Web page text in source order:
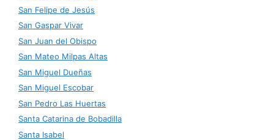
San Felipe de Jesús
San Gaspar Vivar
San Juan del Obispo
San Mateo Milpas Altas
San Miguel Dueñas
San Miguel Escobar
San Pedro Las Huertas
Santa Catarina de Bobadilla
Santa Isabel